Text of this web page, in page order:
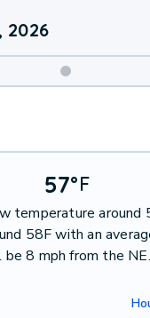
2026
57°F
temperature around
58F with an
8 mph from the NE.